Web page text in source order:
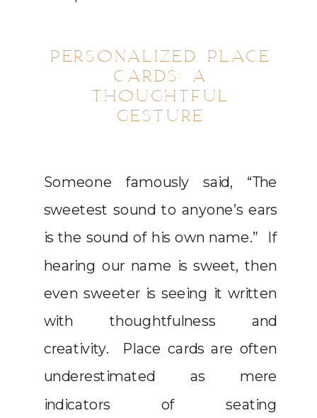
PERSONALIZED PLACE
CARDS: A
THOUGHTFUL
GESTURE
Someone famously said, “The
sweetest sound to anyone’s ears
is the sound of his own name.” If
hearing our name is sweet, then
even sweeter is seeing it written
with thoughtfulness and
creativity. Place cards are often
underestimated as mere
indicators of seating